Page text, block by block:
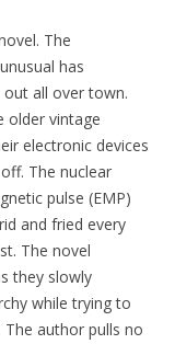
The
has
all over town.
older vintage
electronic devices
The nuclear
pulse (EMP)
and fried every
The novel
they slowly
while trying to
author pulls no